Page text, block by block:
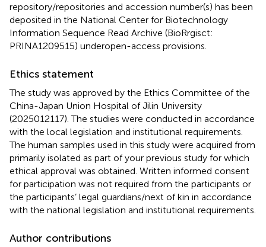
repository/repositories and accession number(s) has been
deposited in the National Center for Biotechnology
Information Sequence Read Archive (BioRrgisct:
PRINA1209515) underopen-access provisions.
Ethics statement
The study was approved by the Ethics Committee of the
China-Japan Union Hospital of Jilin University
(2025012117). The studies were conducted in accordance
with the local legislation and institutional requirements.
The human samples used in this study were acquired from
primarily isolated as part of your previous study for which
ethical approval was obtained. Written informed consent
for participation was not required from the participants or
the participants’ legal guardians/next of kin in accordance
with the national legislation and institutional requirements.
Author contributions